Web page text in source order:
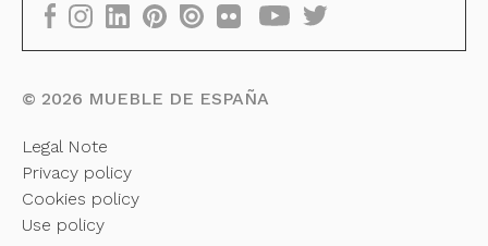
© 2026 MUEBLE DE ESPAÑA
Legal Note
Privacy policy
Cookies policy
Use policy